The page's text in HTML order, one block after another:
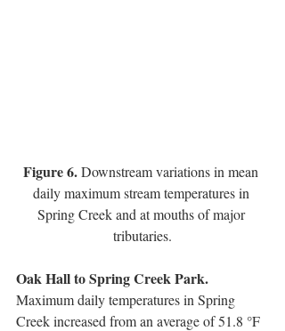
Figure 6. Downstream variations in mean
daily maximum stream temperatures in
Spring Creek and at mouths of major
tributaries.
Oak Hall to Spring Creek Park.
Maximum daily temperatures in Spring
Creek increased from an average of 51.8 °F